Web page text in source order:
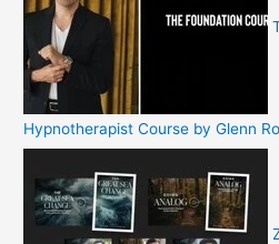
Hypnotherapist Course by Glenn